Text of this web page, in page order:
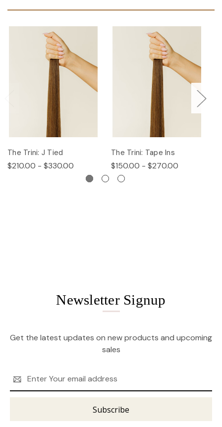
The Trini: J Tied
$210.00 - $330.00
The Trini: Tape Ins
$150.00 - $270.00
Newsletter Signup
Get the latest updates on new products and upcoming
sales
Address